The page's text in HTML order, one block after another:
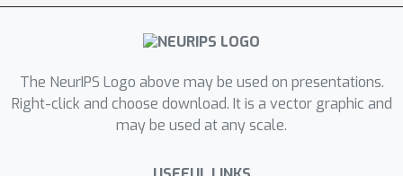
The NeurIPS Logo above may be used on presentations.
Right-click and choose download. It is a vector graphic and
may be used at any scale.